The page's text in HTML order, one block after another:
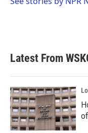
Latest From